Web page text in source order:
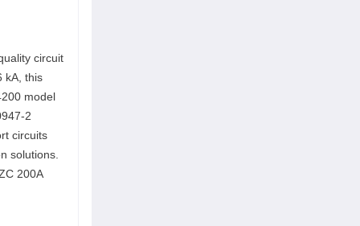
circuit
kA, this
model
2
circuits
solutions.
200A